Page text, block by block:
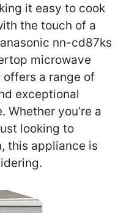
it easy to cook
the touch of a
nn-cd87ks
microwave
a range of
exceptional
Whether you’re a
looking to
this appliance is